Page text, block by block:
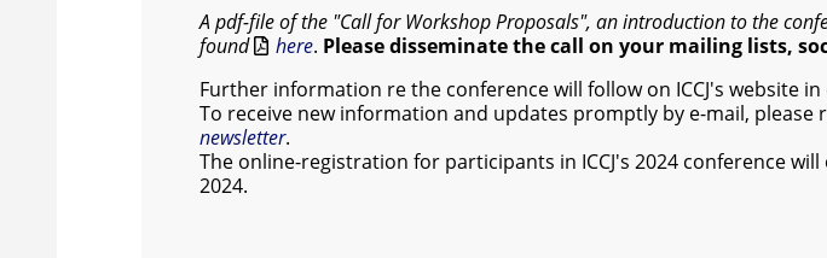
A pdf-file of the "Call for Workshop Proposals", an introduction to the
found
here. Please disseminate the call on your mailing lists,
Further information re the conference will follow on ICCJ's website in
To receive new information and updates promptly by e-mail, please
newsletter.
The online-registration for participants in ICCJ's 2024 conference
2024.